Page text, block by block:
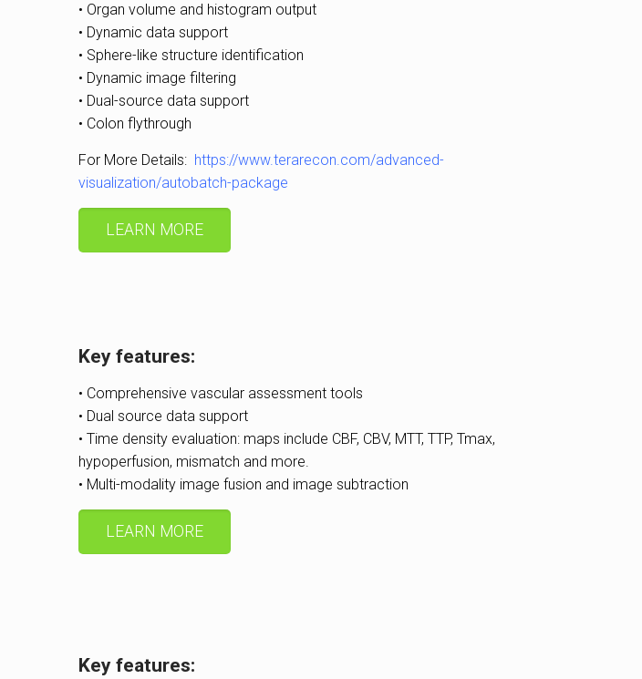
• Organ volume and histogram output
• Dynamic data support
• Sphere-like structure identification
• Dynamic image filtering
• Dual-source data support
• Colon flythrough
For More Details: https://www.terarecon.com/advanced-
visualization/autobatch-package
LEARN MORE
Key features:
• Comprehensive vascular assessment tools
• Dual source data support
• Time density evaluation: maps include CBF, CBV, MTT, TTP, Tmax,
hypoperfusion, mismatch and more.
• Multi-modality image fusion and image subtraction
LEARN MORE
Key features: